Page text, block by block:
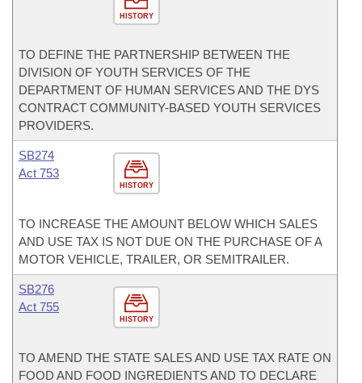
HISTORY
TO DEFINE THE PARTNERSHIP BETWEEN THE
DIVISION OF YOUTH SERVICES OF THE
DEPARTMENT OF HUMAN SERVICES AND THE DYS
CONTRACT COMMUNITY-BASED YOUTH SERVICES
PROVIDERS.
HISTORY
SB274
Act 753
TO INCREASE THE AMOUNT BELOW WHICH SALES
AND USE TAX IS NOT DUE ON THE PURCHASE OF A
MOTOR VEHICLE, TRAILER, OR SEMITRAILER.
HISTORY
SB276
Act 755
TO AMEND THE STATE SALES AND USE TAX RATE ON
FOOD AND FOOD INGREDIENTS AND TO DECLARE